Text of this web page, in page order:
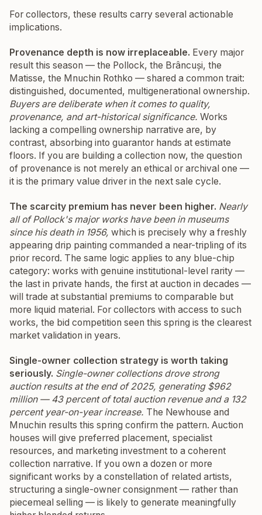
For collectors, these results carry several actionable
implications.
Provenance depth is now irreplaceable. Every major
result this season — the Pollock, the Brâncuși, the
Matisse, the Mnuchin Rothko — shared a common trait:
distinguished, documented, multigenerational ownership.
Buyers are deliberate when it comes to quality,
provenance, and art-historical significance. Works
lacking a compelling ownership narrative are, by
contrast, absorbing into guarantor hands at estimate
floors. If you are building a collection now, the question
of provenance is not merely an ethical or archival one —
it is the primary value driver in the next sale cycle.
The scarcity premium has never been higher. Nearly
all of Pollock's major works have been in museums
since his death in 1956, which is precisely why a freshly
appearing drip painting commanded a near-tripling of its
prior record. The same logic applies to any blue-chip
category: works with genuine institutional-level rarity —
the last in private hands, the first at auction in decades —
will trade at substantial premiums to comparable but
more liquid material. For collectors with access to such
works, the bid competition seen this spring is the clearest
market validation in years.
Single-owner collection strategy is worth taking
seriously. Single-owner collections drove strong
auction results at the end of 2025, generating $962
million — 43 percent of total auction revenue and a 132
percent year-on-year increase. The Newhouse and
Mnuchin results this spring confirm the pattern. Auction
houses will give preferred placement, specialist
resources, and marketing investment to a coherent
collection narrative. If you own a dozen or more
significant works by a constellation of related artists,
structuring a single-owner consignment — rather than
piecemeal selling — is likely to generate meaningfully